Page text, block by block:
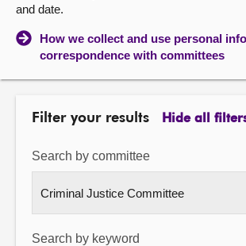
Get involved
Visit
and date.
How we collect and use personal
correspondence with committees
Filter your results Hide all
Search by committee
Search by keyword